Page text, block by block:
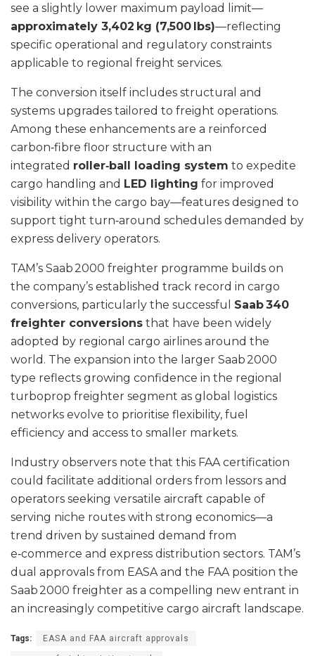
see a slightly lower maximum payload limit—
approximately 3,402 kg (7,500 lbs)—reflecting
specific operational and regulatory constraints
applicable to regional freight services.
The conversion itself includes structural and
systems upgrades tailored to freight operations.
Among these enhancements are a reinforced
carbon‑fibre floor structure with an
integrated roller‑ball loading system to expedite
cargo handling and LED lighting for improved
visibility within the cargo bay—features designed to
support tight turn‑around schedules demanded by
express delivery operators.
TAM’s Saab 2000 freighter programme builds on
the company’s established track record in cargo
conversions, particularly the successful Saab 340
freighter conversions that have been widely
adopted by regional cargo airlines around the
world. The expansion into the larger Saab 2000
type reflects growing confidence in the regional
turboprop freighter segment as global logistics
networks evolve to prioritise flexibility, fuel
efficiency and access to smaller markets.
Industry observers note that this FAA certification
could facilitate additional orders from lessors and
operators seeking versatile aircraft capable of
serving niche routes with strong economics—a
trend driven by sustained demand from
e‑commerce and express distribution sectors. TAM’s
dual approvals from EASA and the FAA position the
Saab 2000 freighter as a compelling new entrant in
an increasingly competitive cargo aircraft landscape.
Tags: EASA and FAA aircraft approvals